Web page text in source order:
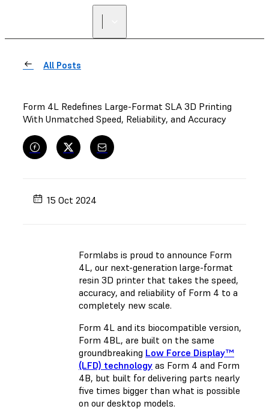
All Posts
Form 4L Redefines Large-Format SLA 3D Printing
With Unmatched Speed, Reliability, and Accuracy
15 Oct 2024
Formlabs is proud to announce Form
4L, our next-generation large-format
resin 3D printer that takes the speed,
accuracy, and reliability of Form 4 to a
completely new scale.
Form 4L and its biocompatible version,
Form 4BL, are built on the same
groundbreaking Low Force Display™
(LFD) technology as Form 4 and Form
4B, but built for delivering parts nearly
five times bigger than what is possible
on our desktop models.